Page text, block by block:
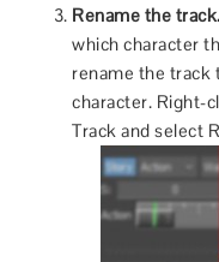
Rename the track.
which character
rename the track
character. Right-
Track and select